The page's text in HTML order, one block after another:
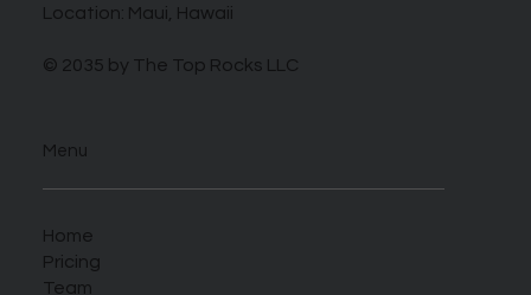
Location: Maui, Hawaii
© 2035 by The Top Rocks LLC
Menu
Home
Pricing
Team